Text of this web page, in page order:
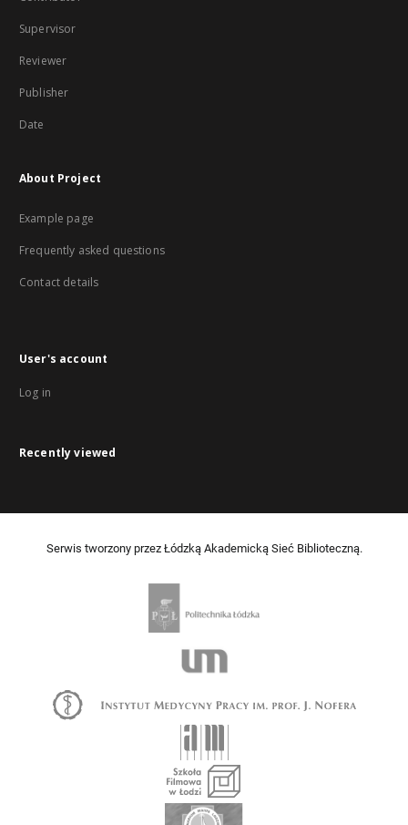
Supervisor
Reviewer
Publisher
Date
About Project
Example page
Frequently asked questions
Contact details
User's account
Log in
Recently viewed
Serwis tworzony przez Łódzką Akademicką Sieć Biblioteczną.